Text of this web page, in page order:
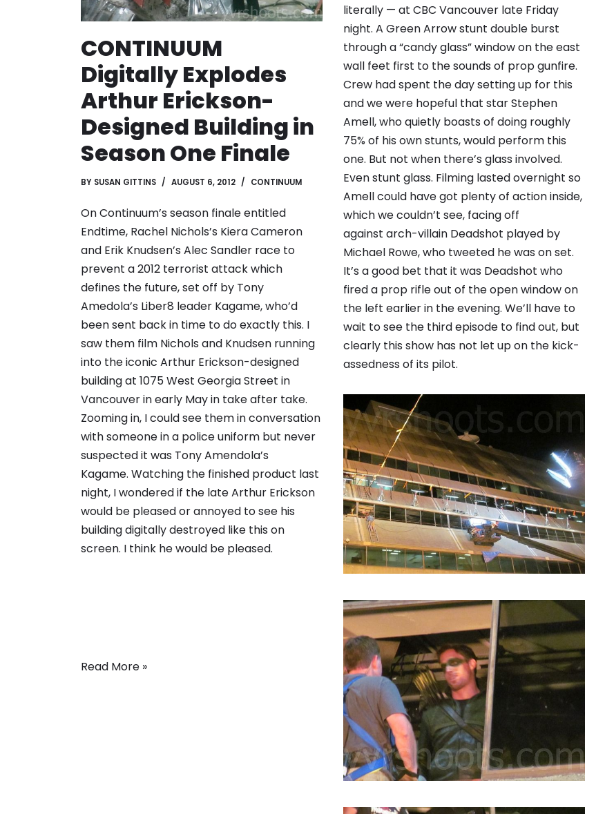
CONTINUUM
Digitally Explodes
Arthur Erickson-
Designed Building in
Season One Finale
BY SUSAN GITTINS AUGUST 6, 2012 CONTINUUM
On Continuum’s season finale entitled
Endtime, Rachel Nichols’s Kiera Cameron
and Erik Knudsen’s Alec Sandler race to
prevent a 2012 terrorist attack which
defines the future, set off by Tony
Amedola’s Liber8 leader Kagame, who’d
been sent back in time to do exactly this. I
saw them film Nichols and Knudsen running
into the iconic Arthur Erickson-designed
building at 1075 West Georgia Street in
Vancouver in early May in take after take.
Zooming in, I could see them in conversation
with someone in a police uniform but never
suspected it was Tony Amendola’s
Kagame. Watching the finished product last
night, I wondered if the late Arthur Erickson
would be pleased or annoyed to see his
building digitally destroyed like this on
screen. I think he would be pleased.
Read More »
literally — at CBC Vancouver late Friday
night. A Green Arrow stunt double burst
through a “candy glass” window on the east
wall feet first to the sounds of prop gunfire.
Crew had spent the day setting up for this
and we were hopeful that star Stephen
Amell, who quietly boasts of doing roughly
75% of his own stunts, would perform this
one. But not when there’s glass involved.
Even stunt glass. Filming lasted overnight so
Amell could have got plenty of action inside,
which we couldn’t see, facing off
against arch-villain Deadshot played by
Michael Rowe, who tweeted he was on set.
It’s a good bet that it was Deadshot who
fired a prop rifle out of the open window on
the left earlier in the evening. We’ll have to
wait to see the third episode to find out, but
clearly this show has not let up on the kick-
assedness of its pilot.